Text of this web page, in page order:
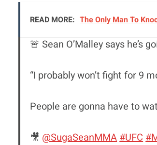
READ MORE: The Only Man To
🚨 Sean O’Malley says he’s
“I probably won’t fight for 9
People are gonna have to
🎥 @SugaSeanMMA #UFC